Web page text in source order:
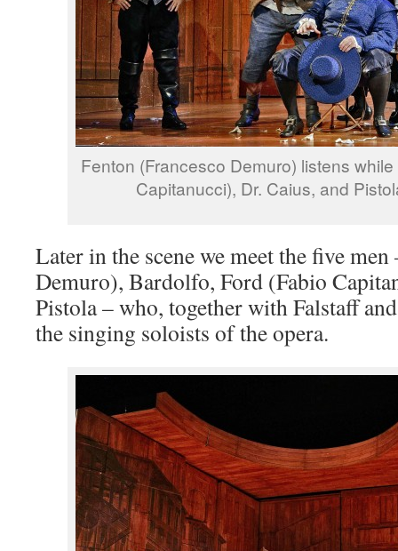
Fenton (Francesco Demuro) listens
Capitanucci), Dr. Caius, and
Later in the scene we meet the five
Demuro), Bardolfo, Ford (Fabio
Pistola – who, together with Falstaff
the singing soloists of the opera.